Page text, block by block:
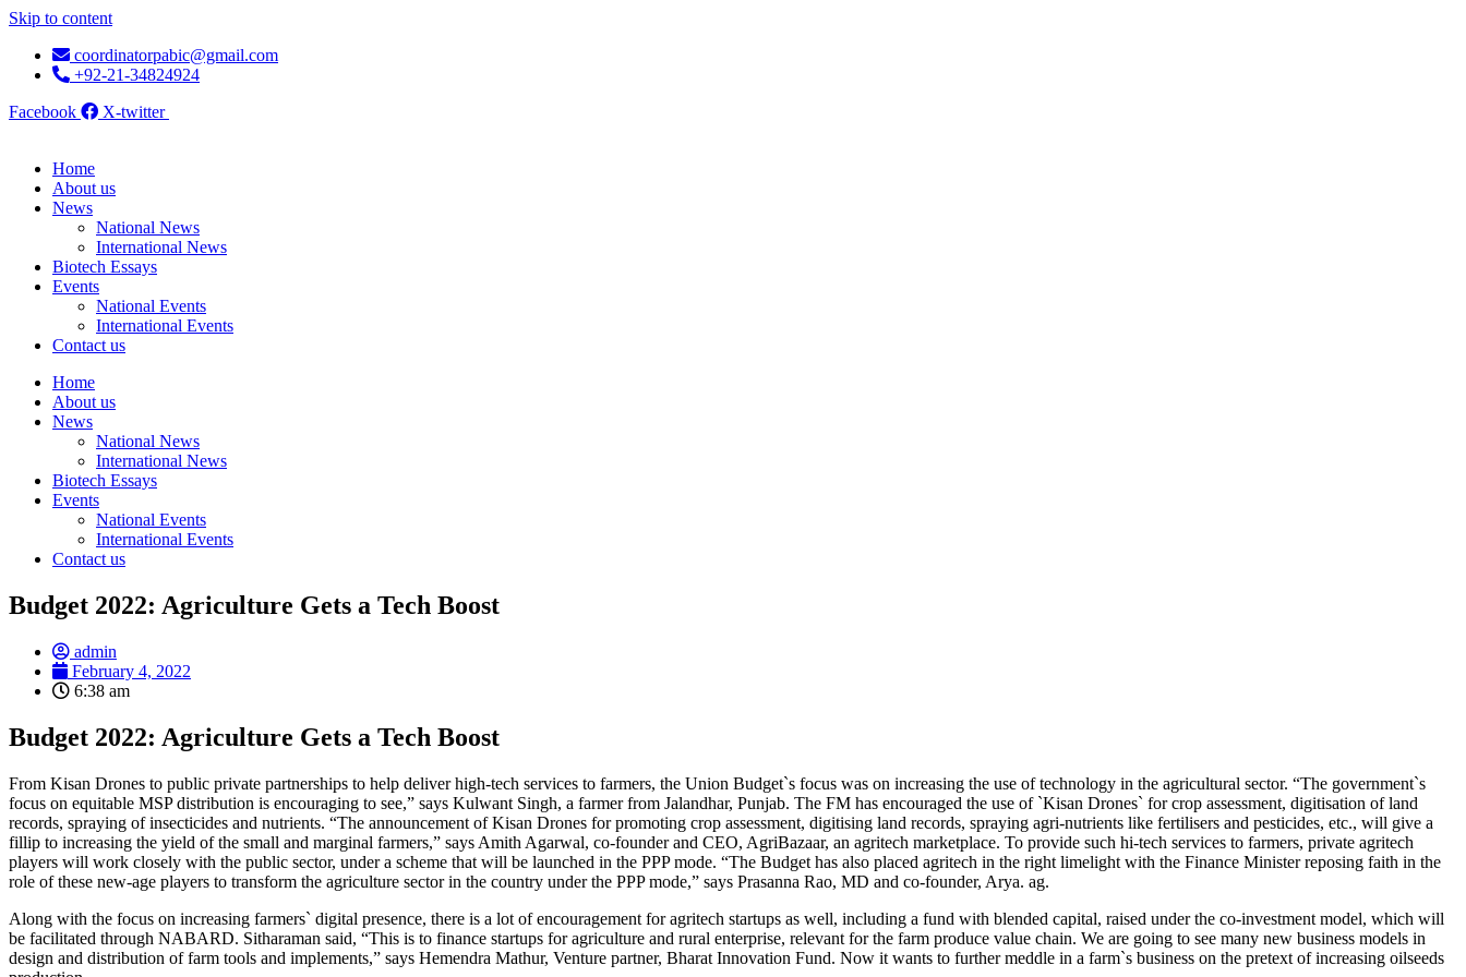
Skip to content
coordinatorpabic@gmail.com
+92-21-34824924
Facebook
X-twitter
Home
About us
News
National News
International News
Biotech Essays
Events
National Events
International Events
Contact us
Home
About us
News
National News
International News
Biotech Essays
Events
National Events
International Events
Contact us
Budget 2022: Agriculture Gets a Tech Boost
admin
February 4, 2022
6:38 am
Budget 2022: Agriculture Gets a Tech Boost
From Kisan Drones to public private partnerships to help deliver high-tech services to farmers, the Union Budget`s focus was on increasing the use of technology in the agricultural sector. “The government`s
focus on equitable MSP distribution is encouraging to see,” says Kulwant Singh, a farmer from Jalandhar, Punjab. The FM has encouraged the use of `Kisan Drones` for crop assessment, digitisation of land
records, spraying of insecticides and nutrients. “The announcement of Kisan Drones for promoting crop assessment, digitising land records, spraying agri-nutrients like fertilisers and pesticides, etc., will give a
fillip to increasing the yield of the small and marginal farmers,” says Amith Agarwal, co-founder and CEO, AgriBazaar, an agritech marketplace. To provide such hi-tech services to farmers, private agritech
players will work closely with the public sector, under a scheme that will be launched in the PPP mode. “The Budget has also placed agritech in the right limelight with the Finance Minister reposing faith in the
role of these new-age players to transform the agriculture sector in the country under the PPP mode,” says Prasanna Rao, MD and co-founder, Arya. ag.
Along with the focus on increasing farmers` digital presence, there is a lot of encouragement for agritech startups as well, including a fund with blended capital, raised under the co-investment model, which will
be facilitated through NABARD. Sitharaman said, “This is to finance startups for agriculture and rural enterprise, relevant for the farm produce value chain. We are going to see many new business models in
design and distribution of farm tools and implements,” says Hemendra Mathur, Venture partner, Bharat Innovation Fund. Now it wants to further meddle in a farm`s business on the pretext of increasing oilseeds